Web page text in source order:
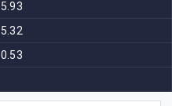
5.93
5.32
0.53